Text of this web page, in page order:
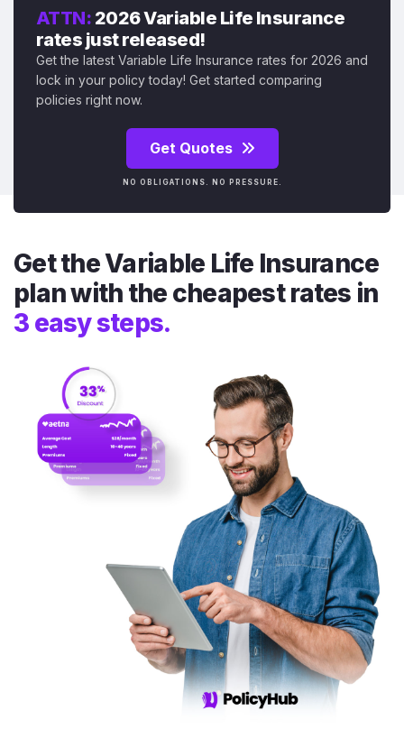
ATTN: 2026 Variable Life Insurance
rates just released!
Get the latest Variable Life Insurance rates for 2026 and
lock in your policy today! Get started comparing
policies right now.
Get Quotes
NO OBLIGATIONS. NO PRESSURE.
Get the Variable Life Insurance
plan with the cheapest rates in
3 easy steps.